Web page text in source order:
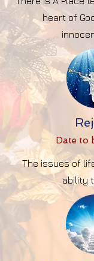
heart of
Date to
The issues of
ability